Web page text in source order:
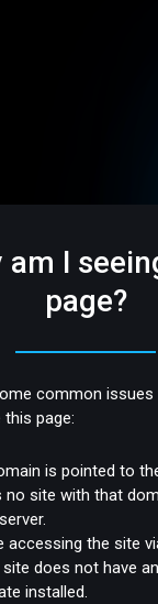
am I
page?
common issues
page:
is pointed to
no site with that
accessing the site
does not have
installed.